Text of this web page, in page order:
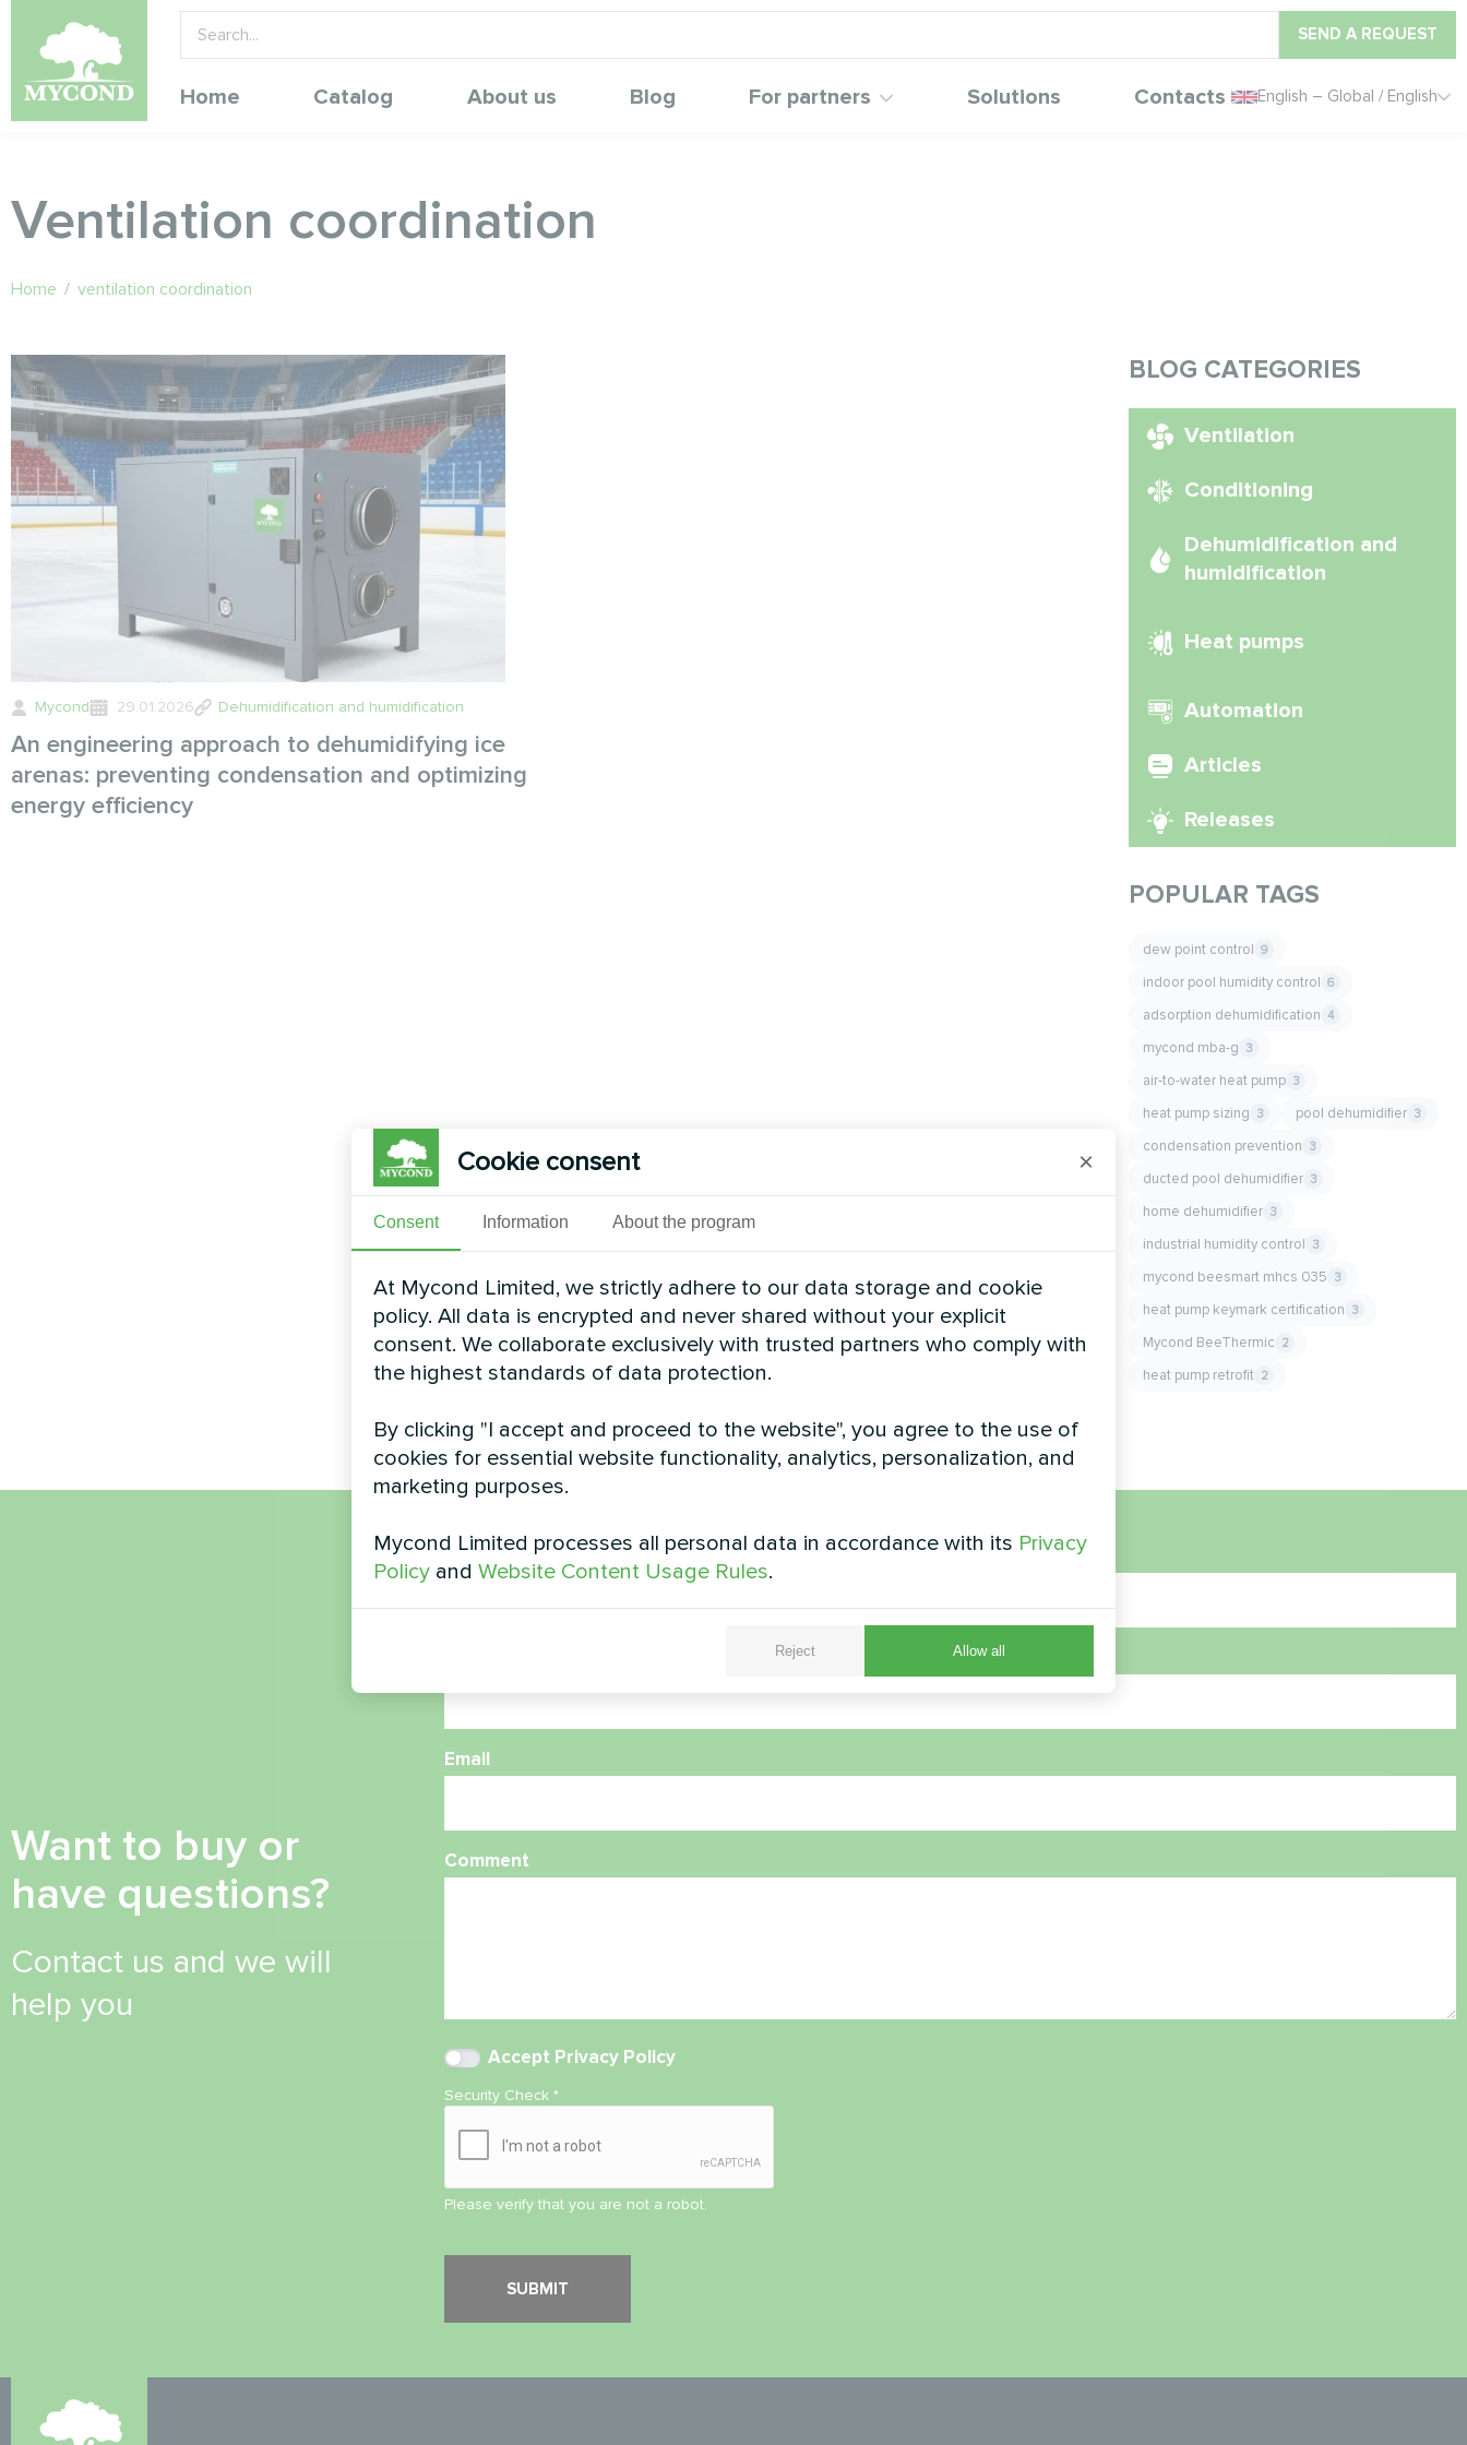
SEND A REQUEST
Home Catalog About us Blog For partners Solutions Contacts English – Global / English
Ventilation coordination
Home / ventilation coordination
Mycond 29.01.2026 Dehumidification and humidification
An engineering approach to dehumidifying ice
arenas: preventing condensation and optimizing
energy efficiency
BLOG CATEGORIES
Ventilation
Conditioning
Dehumidification and
humidification
Heat pumps
Automation
Articles
Releases
POPULAR TAGS
dew point control 9
indoor pool humidity control 6
adsorption dehumidification 4
mycond mba-g 3
air-to-water heat pump 3
heat pump sizing 3 pool dehumidifier 3
condensation prevention 3
ducted pool dehumidifier 3
home dehumidifier 3
industrial humidity control 3
mycond beesmart mhcs 035 3
heat pump keymark certification 3
Mycond BeeThermic 2
heat pump retrofit 2
Want to buy or
have questions?
Contact us and we will
help you
Name
Email
Comment
Accept Privacy Policy
Security Check*
Please verify that you are not a robot.
Cookie consent ×
Consent Information About the program
At Mycond Limited, we strictly adhere to our data storage and cookie
policy. All data is encrypted and never shared without your explicit
consent. We collaborate exclusively with trusted partners who comply with
the highest standards of data protection.
By clicking "I accept and proceed to the website", you agree to the use of
cookies for essential website functionality, analytics, personalization, and
marketing purposes.
Mycond Limited processes all personal data in accordance with its Privacy
Policy and Website Content Usage Rules.
Reject Allow all